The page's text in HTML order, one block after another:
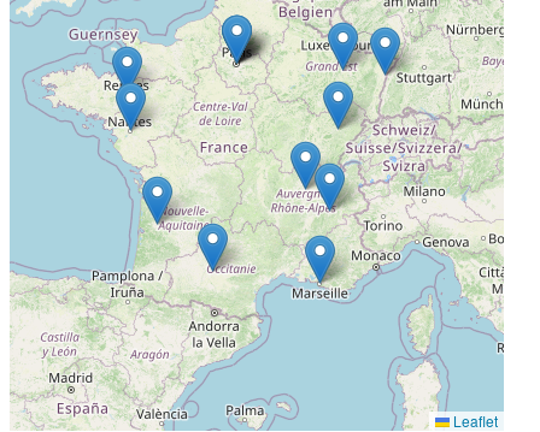
4
CHU de Lille Hopital Claude Huriez
Lille, France
Not Yet Recruiting
HCL-Hôpital Lyon Sud
Lyon, France
Not Yet Recruiting
Leaflet